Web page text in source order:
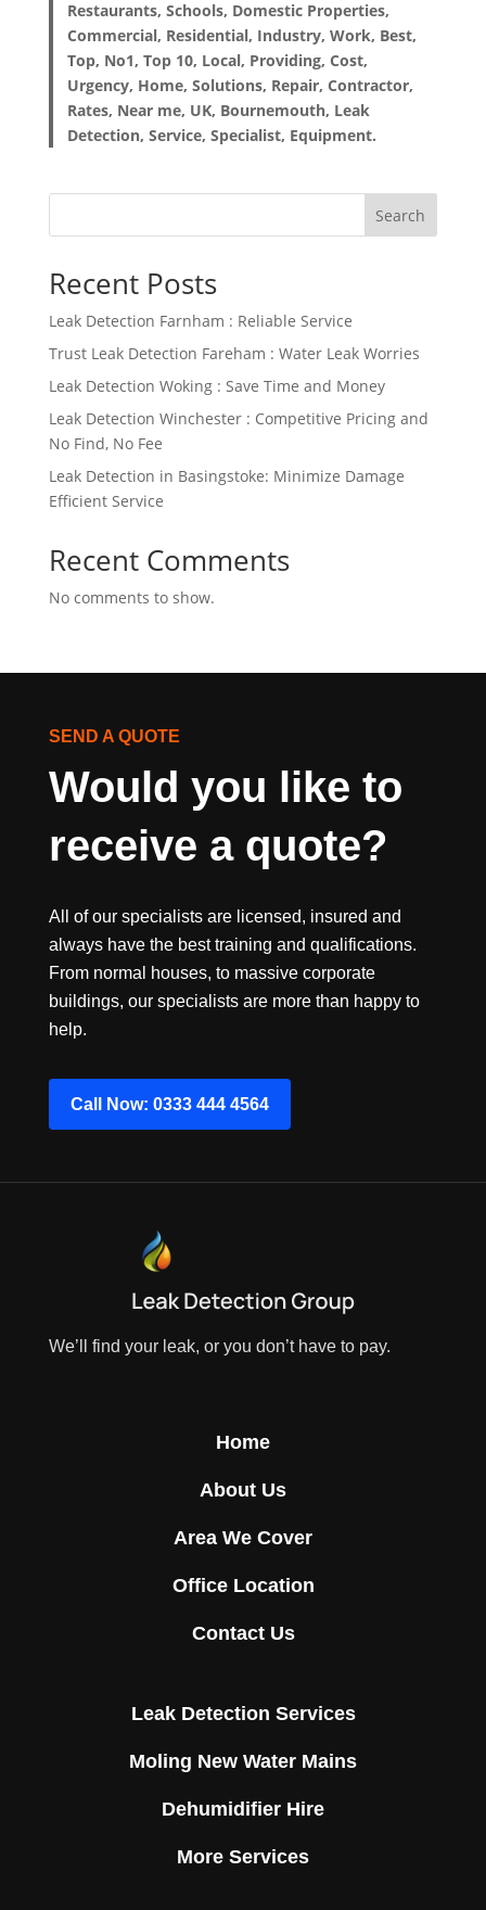
Restaurants, Schools, Domestic Properties,
Commercial, Residential, Industry, Work, Best,
Top, No1, Top 10, Local, Providing, Cost,
Urgency, Home, Solutions, Repair, Contractor,
Rates, Near me, UK, Bournemouth, Leak
Detection, Service, Specialist, Equipment.
Search
Recent Posts
Leak Detection Farnham : Reliable Service
Trust Leak Detection Fareham : Water Leak Worries
Leak Detection Woking : Save Time and Money
Leak Detection Winchester : Competitive Pricing and
No Find, No Fee
Leak Detection in Basingstoke: Minimize Damage
Efficient Service
Recent Comments
No comments to show.
SEND A QUOTE
Would you like to
receive a quote?
All of our specialists are licensed, insured and
always have the best training and qualifications.
From normal houses, to massive corporate
buildings, our specialists are more than happy to
help.
Call Now: 0333 444 4564
We’ll find your leak, or you don’t have to pay.
Home
About Us
Area We Cover
Office Location
Contact Us
Leak Detection Services
Moling New Water Mains
Dehumidifier Hire
More Services